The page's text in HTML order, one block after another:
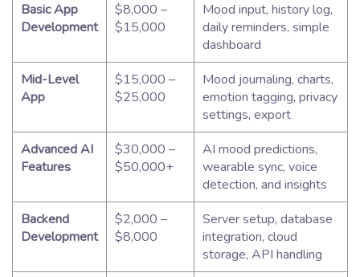
Basic App
Development
$8,000 –
$15,000
Mood input, history log,
daily reminders, simple
dashboard
Mid-Level
App
$15,000 –
$25,000
Mood journaling, charts,
emotion tagging, privacy
settings, export
Advanced AI
Features
$30,000 –
$50,000+
AI mood predictions,
wearable sync, voice
detection, and insights
Backend
Development
$2,000 –
$8,000
Server setup, database
integration, cloud
storage, API handling